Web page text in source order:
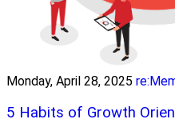
Monday, April 28, 2025
5 Habits of Growth